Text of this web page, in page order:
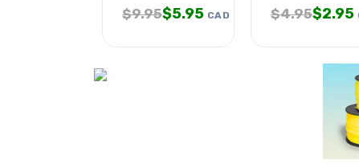
$9.95$5.95 CAD $4.95$2.95